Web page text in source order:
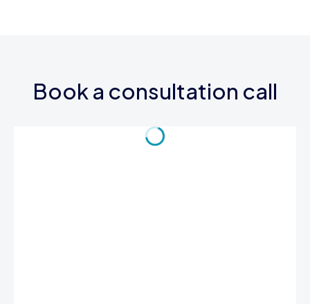
Book a consultation call